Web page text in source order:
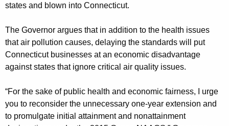
states and blown into Connecticut.
The Governor argues that in addition to the health issues
that air pollution causes, delaying the standards will put
Connecticut businesses at an economic disadvantage
against states that ignore critical air quality issues.
“For the sake of public health and economic fairness, I urge
you to reconsider the unnecessary one-year extension and
to promulgate initial attainment and nonattainment